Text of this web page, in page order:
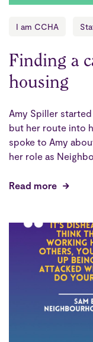
I am CCHA
Finding a
housing
Amy Spiller
but her route into
spoke to Amy
her role as
Read more